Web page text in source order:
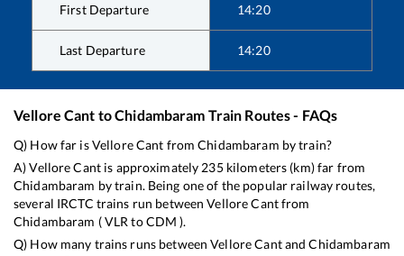
First Departure 14:20
Last Departure 14:20
Vellore Cant toChidambaram Train Routes - FAQs
Q) How far isVellore Cant fromChidambaram by train?
A)Vellore Cantis approximately 235kilometers (km) far from
Chidambaram by train. Being one of the popular railway routes,
several IRCTC trains run betweenVellore Cantfrom
Chidambaram (VLR toCDM ).
Q) How many trains runs betweenVellore CantandChidambaram